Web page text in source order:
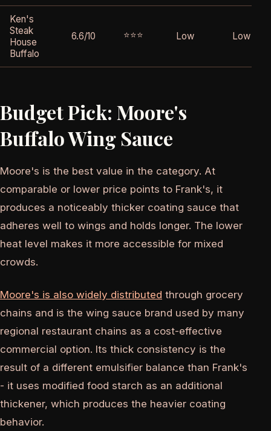
Ken's
Steak
House
Buffalo
6.6/10 ⭐⭐⭐ Low Low
Budget Pick: Moore's
Buffalo Wing Sauce
Moore's is the best value in the category. At
comparable or lower price points to Frank's, it
produces a noticeably thicker coating sauce that
adheres well to wings and holds longer. The lower
heat level makes it more accessible for mixed
crowds.
Moore's is also widely distributed through grocery
chains and is the wing sauce brand used by many
regional restaurant chains as a cost-effective
commercial option. Its thick consistency is the
result of a different emulsifier balance than Frank's
- it uses modified food starch as an additional
thickener, which produces the heavier coating
behavior.